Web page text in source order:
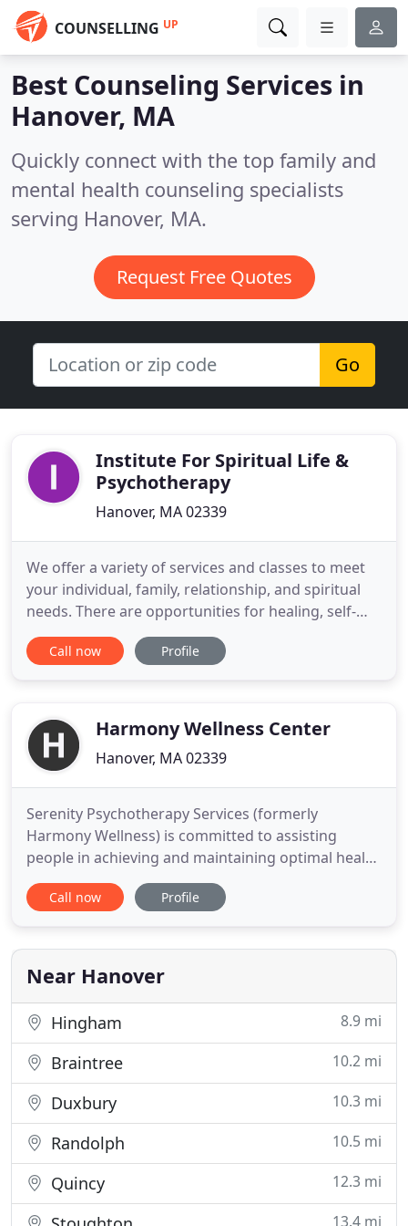
COUNSELLING UP
Best Counseling Services in
Hanover, MA
Quickly connect with the top family and
mental health counseling specialists
serving Hanover, MA.
Request Free Quotes
Go
Institute For Spiritual Life &
Psychotherapy
Hanover, MA 02339
We offer a variety of services and classes to meet
your individual, family, relationship, and spiritual
needs. There are opportunities for healing, self-
reflection, growth, and exploration. We are
interested in hiring a licensed clinician who works
Call now Profile
Harmony Wellness Center
Hanover, MA 02339
Serenity Psychotherapy Services (formerly
Harmony Wellness) is committed to assisting
people in achieving and maintaining optimal health
and well being. Our multi-disciplinary team of
professionals have a variety of tools and skills to
their lives. We embrace a holistic approach to
mental and physical
Call now Profile
Near Hanover
Hingham 8.9 mi
Braintree 10.2 mi
Duxbury 10.3 mi
Randolph 10.5 mi
Quincy 12.3 mi
13.4 mi